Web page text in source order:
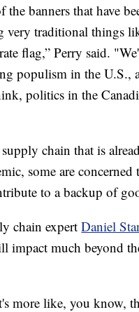
the banners that have
very traditional things
flag,” Perry said.
populism in the U.S.,
politics in the
chain that is
some are concerned
to a backup of
chain expertDaniel
impact much beyond
more like, you know,